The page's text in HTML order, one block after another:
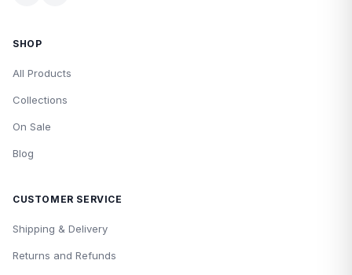
SHOP
All Products
Collections
On Sale
Blog
CUSTOMER SERVICE
Shipping & Delivery
Returns and Refunds